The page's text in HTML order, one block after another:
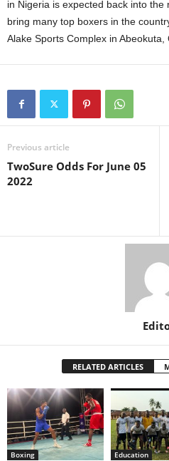
in Nigeria is expected back into
bring many top boxers in the
Alake Sports Complex in Abeokuta,
Previous article
TwoSure Odds For June 05
2022
RELATED ARTICLES
Boxing Education